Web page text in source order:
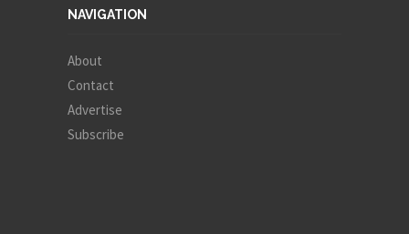
NAVIGATION
About
Contact
Advertise
Subscribe